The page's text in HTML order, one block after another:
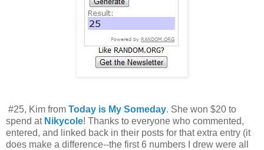
#25, Kim from Today is My Someday. She won $20 to
spend at Nikycole! Thanks to everyone who commented,
entered, and linked back in their posts for that extra entry (it
does make a difference--the first 6 numbers I drew were all